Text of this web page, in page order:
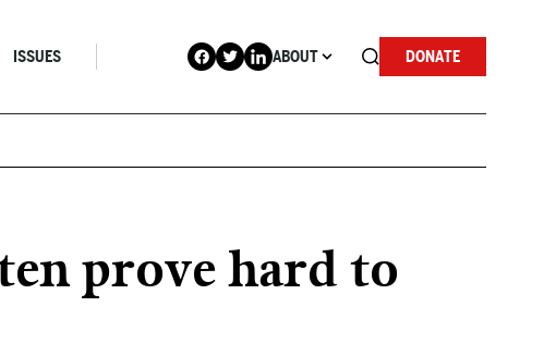
ISSUES ABOUT DONATE
prove hard to